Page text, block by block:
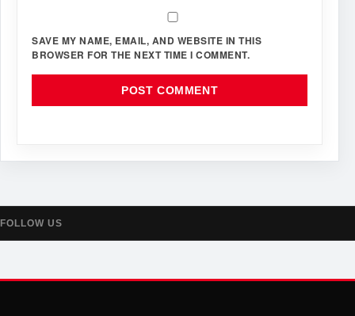
SAVE MY NAME, EMAIL, AND WEBSITE IN THIS
BROWSER FOR THE NEXT TIME I COMMENT.
FOLLOW US